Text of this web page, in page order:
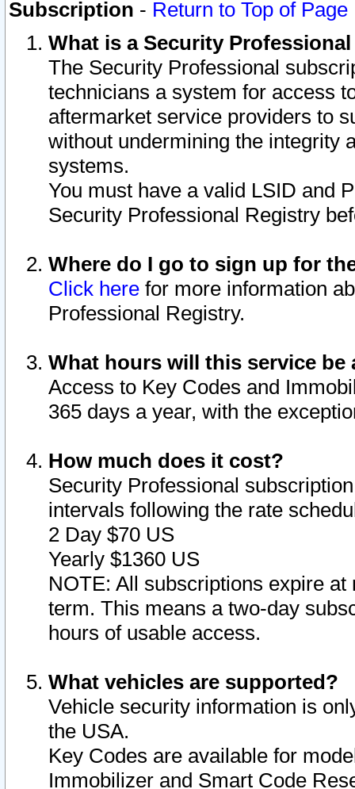
Subscription - Return to Top of Page
What is a Security
The Security Professional
technicians a system for access
aftermarket service providers to
without undermining the integrity
systems.
You must have a valid LSID and
Security Professional Registry
Where do I go to sign up for
Click here for more information
Professional Registry.
What hours will this service be
Access to Key Codes and
365 days a year, with the
How much does it cost?
Security Professional
intervals following the rate
2 Day $70 US
Yearly $1360 US
NOTE: All subscriptions expire
term. This means a two-day
hours of usable access.
What vehicles are supported?
Vehicle security information is
the USA.
Key Codes are available for
Immobilizer and Smart Code